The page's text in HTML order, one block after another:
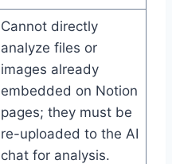
Cannot directly
analyze files or
images already
embedded on Notion
pages; they must be
re-uploaded to the AI
chat for analysis.